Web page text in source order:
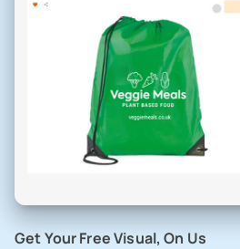
Get Your Free Visual, On Us